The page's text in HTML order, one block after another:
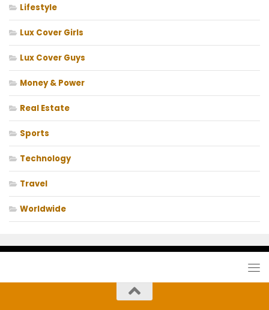
Lifestyle
Lux Cover Girls
Lux Cover Guys
Money & Power
Real Estate
Sports
Technology
Travel
Worldwide